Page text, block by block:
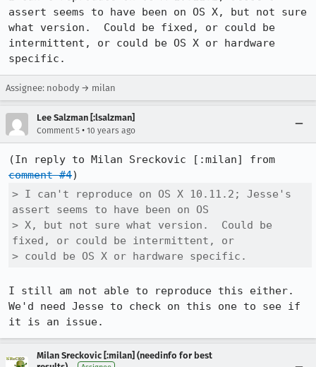
assert seems to have been on OS X, but not sure
what version.  Could be fixed, or could be
intermittent, or could be OS X or hardware
specific.
Assignee: nobody → milan
Lee Salzman [:lsalzman]
Comment 5 • 10 years ago
comment #4
> I can't reproduce on OS X 10.11.2; Jesse's
assert seems to have been on OS
> X, but not sure what version.  Could be
fixed, or could be intermittent, or
> could be OS X or hardware specific.
I still am not able to reproduce this either.
We'd need Jesse to check on this one to see if
it is an issue.
Milan Sreckovic [:milan] (needinfo for best